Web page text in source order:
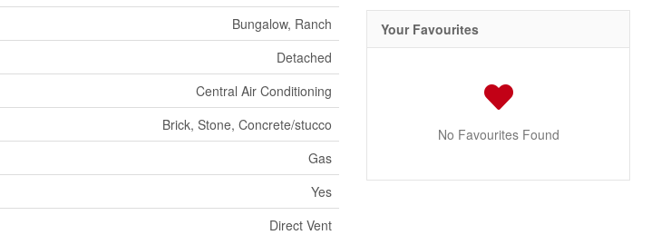
Bungalow, Ranch
Detached
Central Air Conditioning
Brick, Stone, Concrete/stucco
Gas
Yes
Direct Vent
Your Favourites
No Favourites Found